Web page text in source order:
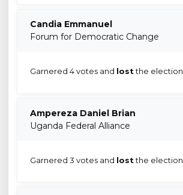
Candia Emmanuel
Forum for Democratic Change
Garnered 4 votes and lostthe election
Ampereza Daniel Brian
Uganda Federal Alliance
Garnered 3 votes and lostthe election